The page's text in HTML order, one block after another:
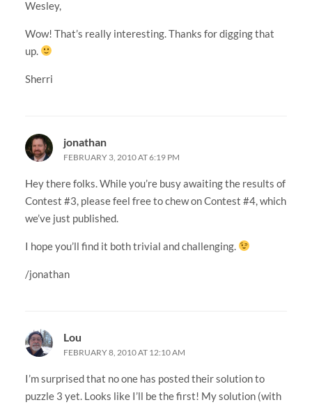
Wesley,
Wow! That’s really interesting. Thanks for digging that
up.
Sherri
jonathan
FEBRUARY 3, 2010 AT 6:19 PM
Hey there folks. While you’re busy awaiting the results of
Contest #3, please feel free to chew on Contest #4, which
we’ve just published.
I hope you’ll find it both trivial and challenging.
/jonathan
Lou
FEBRUARY 8, 2010 AT 12:10 AM
I’m surprised that no one has posted their solution to
puzzle 3 yet. Looks like I’ll be the first! My solution (with